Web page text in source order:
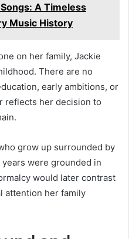
A Timeless
Music History
on her family, Jackie
There are no
early ambitions, or
reflects her decision to
grow up surrounded by
years were grounded in
would later contrast
attention her family